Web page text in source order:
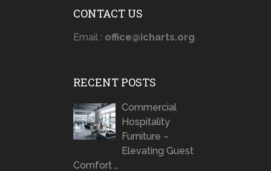
CONTACT US
Email : office@icharts.org
RECENT POSTS
Commercial
Hospitality
Furniture –
Elevating Guest
Comfort …